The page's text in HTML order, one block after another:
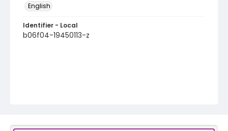
English
Identifier - Local
b06f04-19450113-z